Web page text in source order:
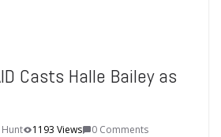
Casts Halle Bailey as
Hunt 1193 Views
0 Comments